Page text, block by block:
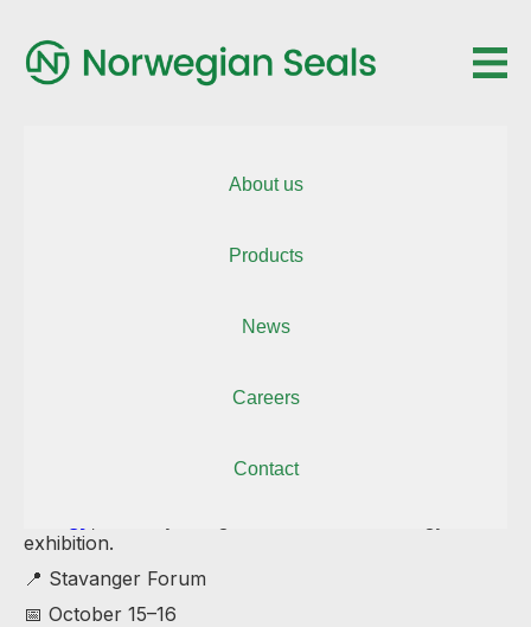
About us
Products
News
Careers
Contact
exhibition.
📍 Stavanger Forum
📅 October 15–16